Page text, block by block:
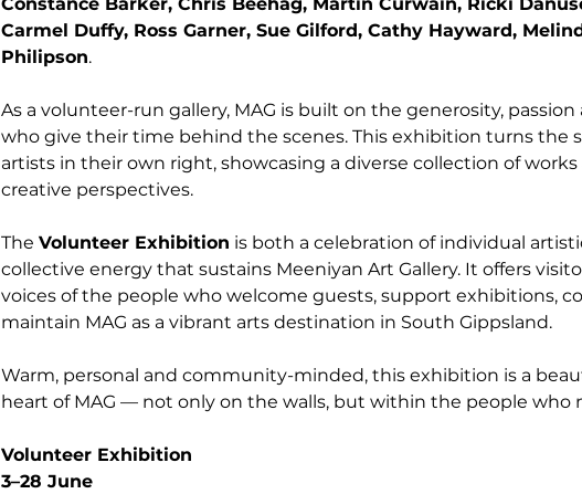
Carmel Duffy, Ross Garner, Sue Gilford, Cathy Hayward,
Philipson.
As a volunteer-run gallery, MAG is built on the generosity,
who give their time behind the scenes. This exhibition turns the
artists in their own right, showcasing a diverse collection of
creative perspectives.
The Volunteer Exhibition is both a celebration of individual
collective energy that sustains Meeniyan Art Gallery. It offers
voices of the people who welcome guests, support exhibitions,
maintain MAG as a vibrant arts destination in South Gippsland.
Warm, personal and community-minded, this exhibition is a
heart of MAG — not only on the walls, but within the people who
Volunteer Exhibition
3–28 June